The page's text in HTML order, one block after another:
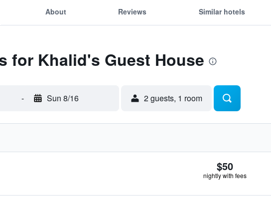
About Reviews Similar hotels
for Khalid's Guest House
- Sun 8/16 2 guests, 1 room
$50
nightly with fees